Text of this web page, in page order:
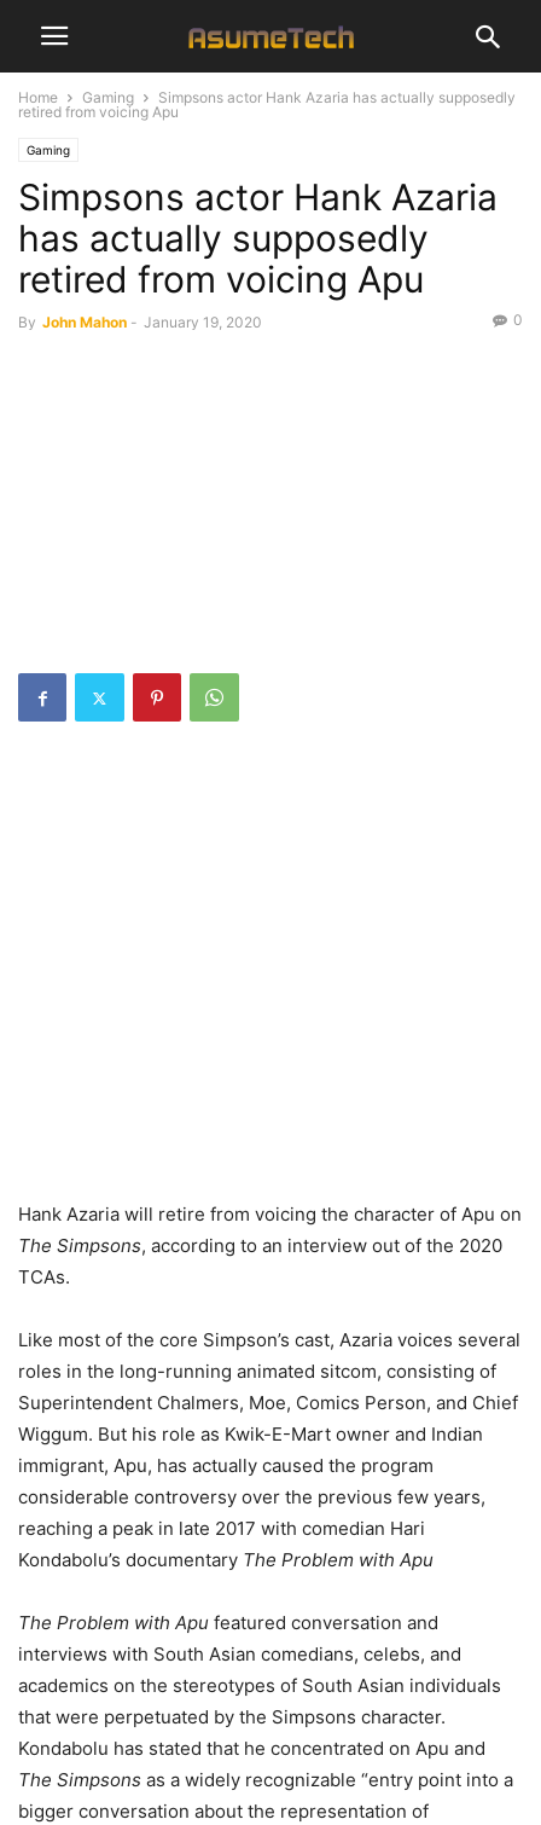
Home Gaming
Simpsons actor Hank Azaria has actually supposedly
retired from voicing Apu
Gaming
Simpsons actor Hank Azaria
has actually supposedly
retired from voicing Apu
By John Mahon - January 19, 2020 0
Hank Azaria will retire from voicing the character of Apu on
The Simpsons, according to an interview out of the 2020
TCAs.
Like most of the core Simpson’s cast, Azaria voices several
roles in the long-running animated sitcom, consisting of
Superintendent Chalmers, Moe, Comics Person, and Chief
Wiggum. But his role as Kwik-E-Mart owner and Indian
immigrant, Apu, has actually caused the program
considerable controversy over the previous few years,
reaching a peak in late 2017 with comedian Hari
Kondabolu’s documentary The Problem with Apu
The Problem with Apu featured conversation and
interviews with South Asian comedians, celebs, and
academics on the stereotypes of South Asian individuals
that were perpetuated by the Simpsons character.
Kondabolu has stated that he concentrated on Apu and
The Simpsons as a widely recognizable “entry point into a
bigger conversation about the representation of